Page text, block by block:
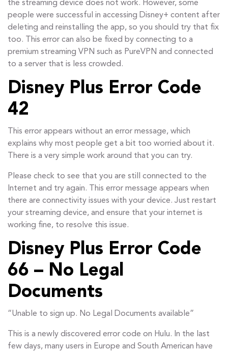
the streaming device does not work. However, some
people were successful in accessing Disney+ content after
deleting and reinstalling the app, so you should try that fix
too. This error can also be fixed by connecting to a
premium streaming VPN such as PureVPN and connected
to a server that is less crowded.
Disney Plus Error Code
42
This error appears without an error message, which
explains why most people get a bit too worried about it.
There is a very simple work around that you can try.
Please check to see that you are still connected to the
Internet and try again. This error message appears when
there are connectivity issues with your device. Just restart
your streaming device, and ensure that your internet is
working fine, to resolve this issue.
Disney Plus Error Code
66 – No Legal
Documents
“Unable to sign up. No Legal Documents available”
This is a newly discovered error code on Hulu. In the last
few days, many users in Europe and South American have